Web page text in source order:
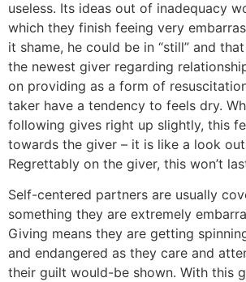
useless. Its ideas out of inadequacy
which they finish feeing very
it shame, he could be in “still” and that
the newest giver regarding
on providing as a form of
taker have a tendency to feels dry.
following gives right up slightly, this
towards the giver – it is like a look
Regrettably on the giver, this won’t
Self-centered partners are usually
something they are extremely
Giving means they are getting
and endangered as they care and
their guilt would-be shown. With this